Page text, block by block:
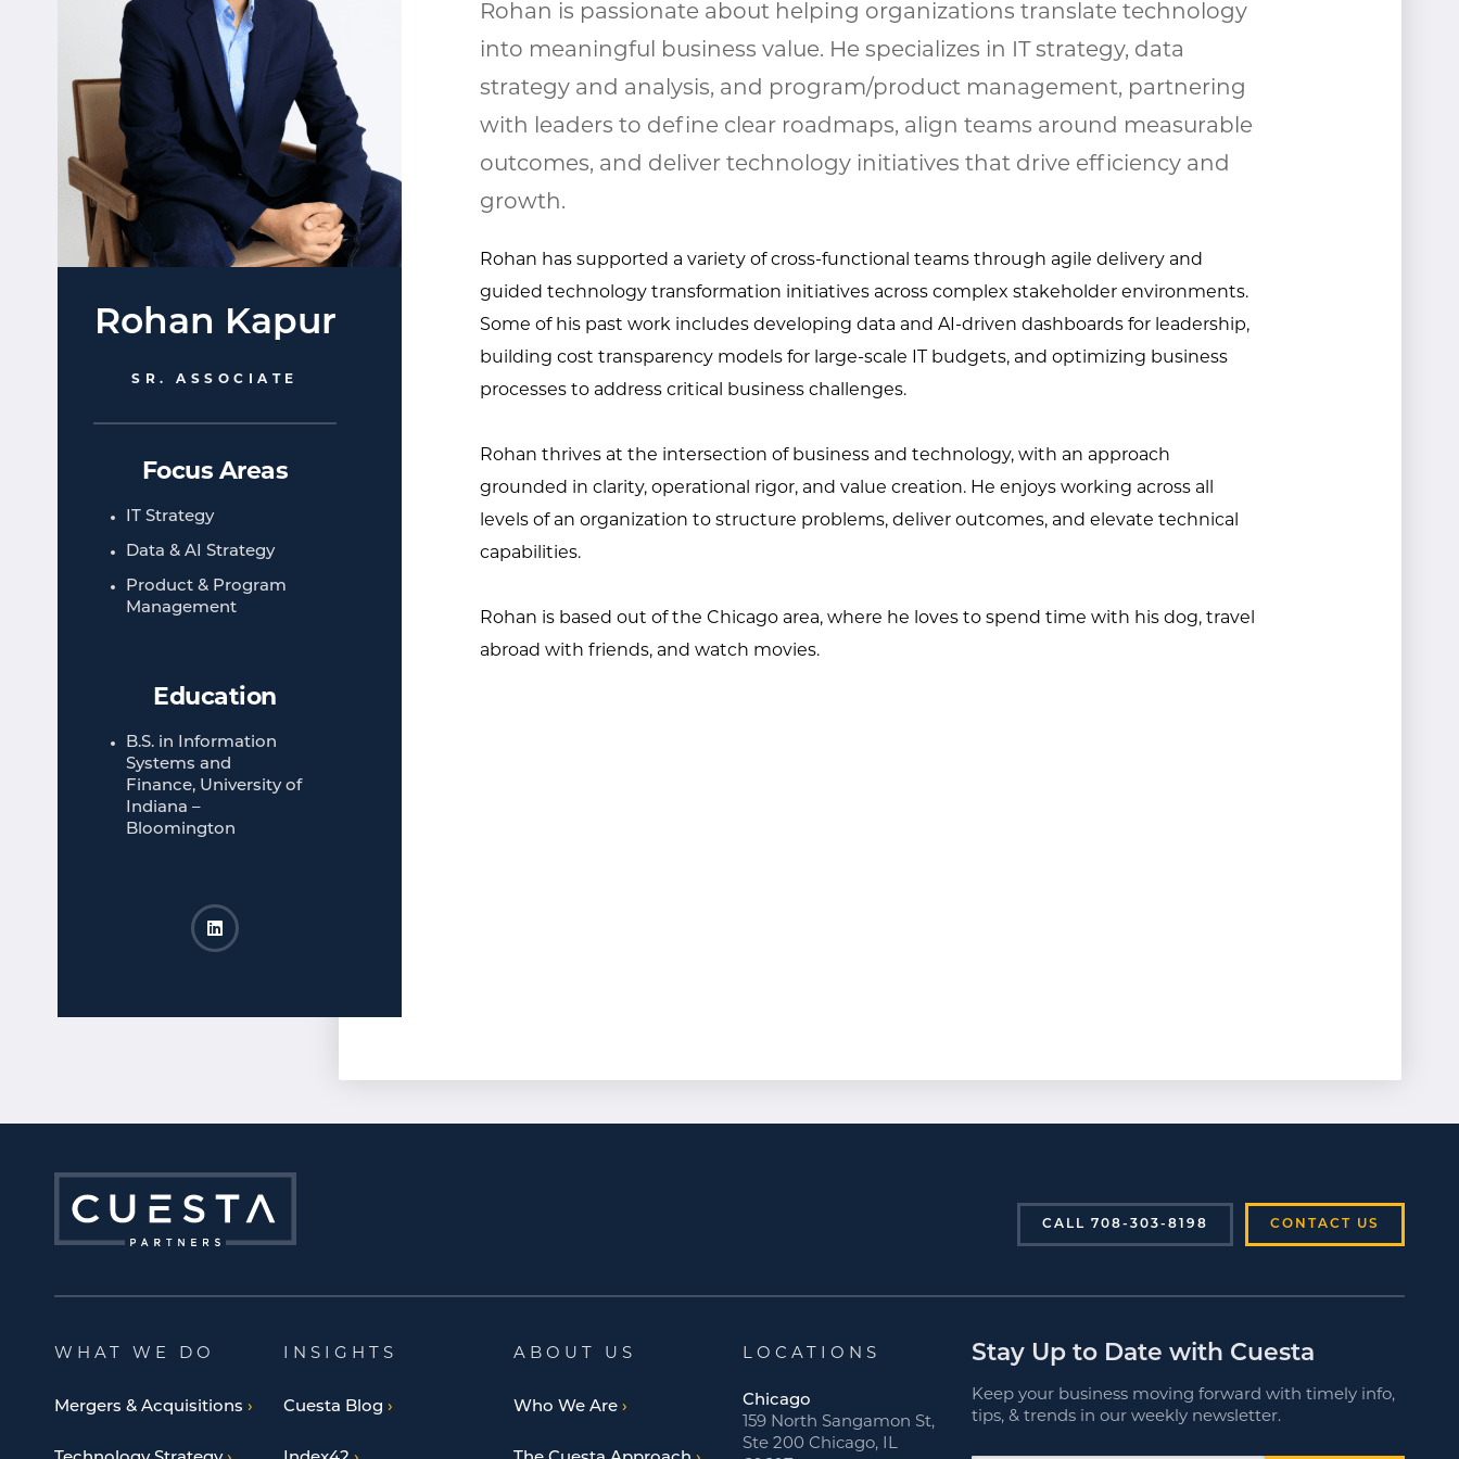
Rohan Kapur
SR. ASSOCIATE
Focus Areas
IT Strategy​
Data & AI Strategy
Product & Program
Management​
Education
B.S. in Information
Systems and
Finance, University of
Indiana –
Bloomington​
Rohan Kapur LinkedIn
Opens a new window
Rohan is passionate about helping organizations translate technology
into meaningful business value. He specializes in IT strategy, data
strategy and analysis, and program/product management, partnering
with leaders to define clear roadmaps, align teams around measurable
outcomes, and deliver technology initiatives that drive efficiency and
growth.
Rohan has supported a variety of cross-functional teams through agile delivery and
guided technology transformation initiatives across complex stakeholder environments.
Some of his past work includes developing data and AI-driven dashboards for leadership,
building cost transparency models for large-scale IT budgets, and optimizing business
processes to address critical business challenges.
Rohan thrives at the intersection of business and technology, with an approach
grounded in clarity, operational rigor, and value creation. He enjoys working across all
levels of an organization to structure problems, deliver outcomes, and elevate technical
capabilities.
Rohan is based out of the Chicago area, where he loves to spend time with his dog, travel
abroad with friends, and watch movies.
CALL 708-303-8198 CONTACT US
WHAT WE DO
Mergers & Acquisitions
INSIGHTS
Cuesta Blog
ABOUT US
Who We Are
LOCATIONS
Chicago
159 North Sangamon St,
Ste 200 Chicago, IL
Stay Up to Date with Cuesta
Keep your business moving forward with timely info,
tips, & trends in our weekly newsletter.